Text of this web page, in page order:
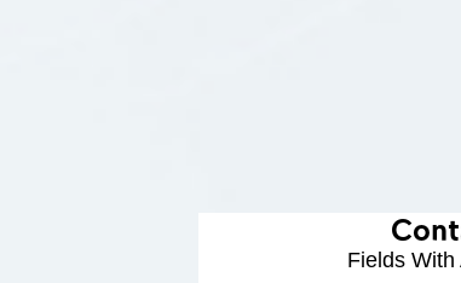
Fields With